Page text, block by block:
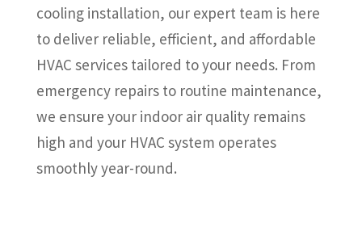
cooling installation, our expert team is here
to deliver reliable, efficient, and affordable
HVAC services tailored to your needs. From
emergency repairs to routine maintenance,
we ensure your indoor air quality remains
high and your HVAC system operates
smoothly year-round.